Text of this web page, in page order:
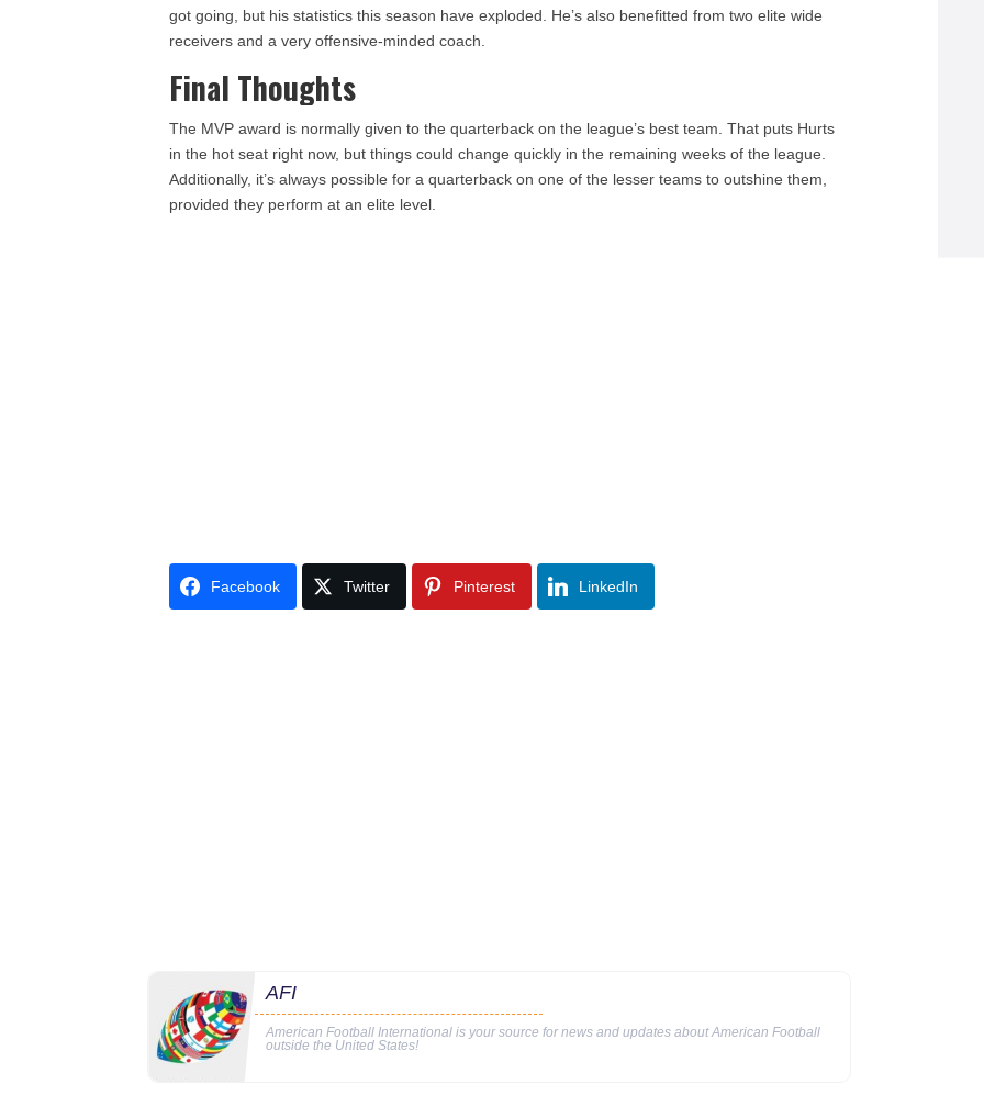
got going, but his statistics this season have exploded. He’s also benefitted from two elite wide
receivers and a very offensive-minded coach.
Final Thoughts
The MVP award is normally given to the quarterback on the league’s best team. That puts Hurts
in the hot seat right now, but things could change quickly in the remaining weeks of the league.
Additionally, it’s always possible for a quarterback on one of the lesser teams to outshine them,
provided they perform at an elite level.
Facebook Twitter Pinterest LinkedIn
AFI
American Football International is your source for news and updates about American Football
outside the United States!